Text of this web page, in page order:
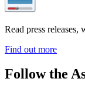
Read press
Find out more
Follow the